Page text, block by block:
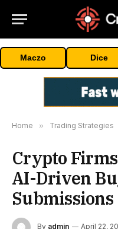
Maczo Dice
Home » Trading Strategies
Crypto
AI-Driven
Submissions
By admin April 22,